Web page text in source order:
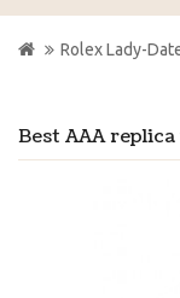
Best AAA
Rolex Lady-